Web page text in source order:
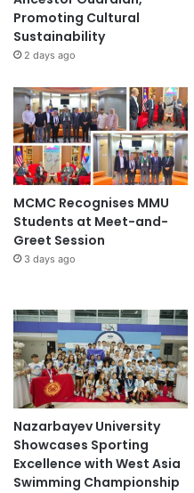
o
T
o
n
U
i
v
e
s
i
t
y
2
0
2
5
Promoting Cultural
Sustainability
2 days ago
MCMC Recognises MMU
Students at Meet-and-
Greet Session
3 days ago
Nazarbayev University
Showcases Sporting
Excellence with West Asia
Swimming Championship